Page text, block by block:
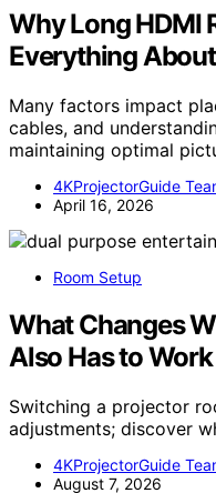
Why Long HDMI
Everything
Many factors impact
cables, and
maintaining optimal
4KProjectorGuide
April 16, 2026
Room Setup
What Changes
Also Has to
Switching a projector
adjustments; discover
4KProjectorGuide
August 7, 2026